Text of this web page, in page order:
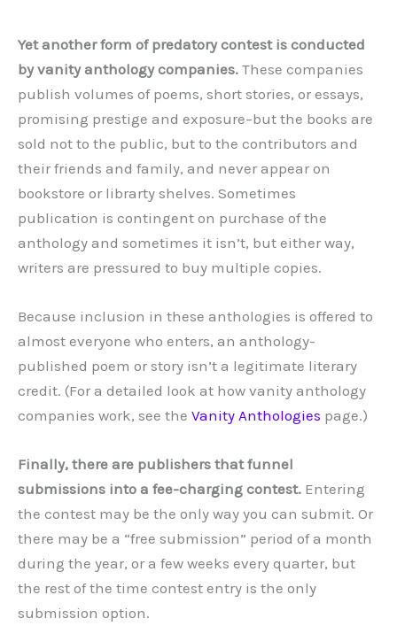
Yet another form of predatory contest is conducted
by vanity anthology companies. These companies
publish volumes of poems, short stories, or essays,
promising prestige and exposure–but the books are
sold not to the public, but to the contributors and
their friends and family, and never appear on
bookstore or librarty shelves. Sometimes
publication is contingent on purchase of the
anthology and sometimes it isn’t, but either way,
writers are pressured to buy multiple copies.
Because inclusion in these anthologies is offered to
almost everyone who enters, an anthology-
published poem or story isn’t a legitimate literary
credit. (For a detailed look at how vanity anthology
companies work, see the Vanity Anthologies page.)
Finally, there are publishers that funnel
submissions into a fee-charging contest. Entering
the contest may be the only way you can submit. Or
there may be a “free submission” period of a month
during the year, or a few weeks every quarter, but
the rest of the time contest entry is the only
submission option.